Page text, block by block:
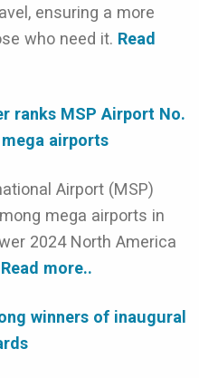
ensuring a more
who need it. Read
ranks MSP Airport No.
airports
Airport (MSP)
mega airports in
2024 North America
Read more..
winners of inaugural